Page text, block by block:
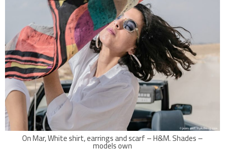
On Mar, White shirt, earrings and scarf – H&M. Shades –
models own